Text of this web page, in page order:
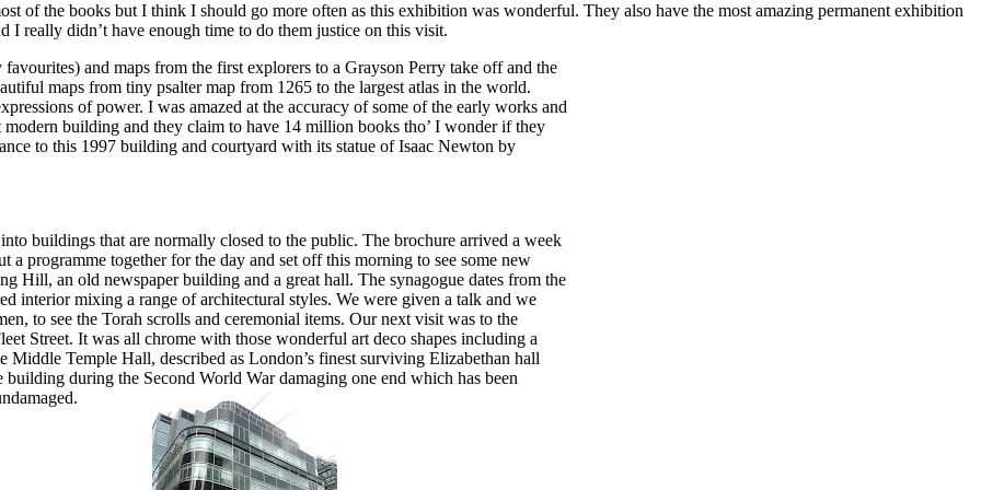
of the books but I think I should go more often as this exhibition was wonderful. They also have the most amazing permanent exhibition
I really didn’t have enough time to do them justice on this visit.
and maps from the first explorers to a Grayson Perry take off and the
maps from tiny psalter map from 1265 to the largest atlas in the world.
of power. I was amazed at the accuracy of some of the early works and
building and they claim to have 14 million books tho’ I wonder if they
to this 1997 building and courtyard with its statue of Isaac Newton by
buildings that are normally closed to the public. The brochure arrived a week
programme together for the day and set off this morning to see some new
Hill, an old newspaper building and a great hall. The synagogue dates from the
interior mixing a range of architectural styles. We were given a talk and we
to see the Torah scrolls and ceremonial items. Our next visit was to the
Street. It was all chrome with those wonderful art deco shapes including a
Temple Hall, described as London’s finest surviving Elizabethan hall
during the Second World War damaging one end which has been
maged.